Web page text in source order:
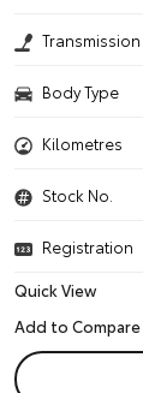
Transmission
Body Type
Kilometres
Stock No.
Registration
Quick View